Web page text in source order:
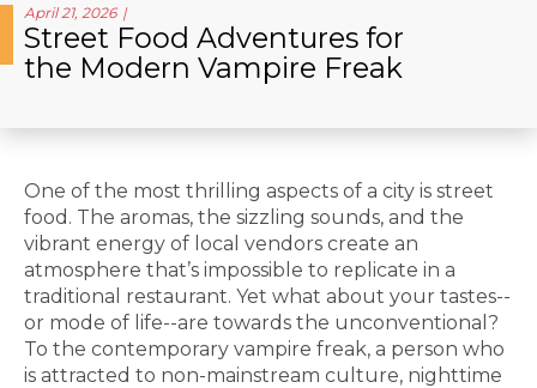
April 21, 2026
Street Food Adventures for
the Modern Vampire Freak
One of the most thrilling aspects of a city is street
food. The aromas, the sizzling sounds, and the
vibrant energy of local vendors create an
atmosphere that’s impossible to replicate in a
traditional restaurant. Yet what about your tastes--
or mode of life--are towards the unconventional?
To the contemporary vampire freak, a person who
is attracted to non-mainstream culture, nighttime